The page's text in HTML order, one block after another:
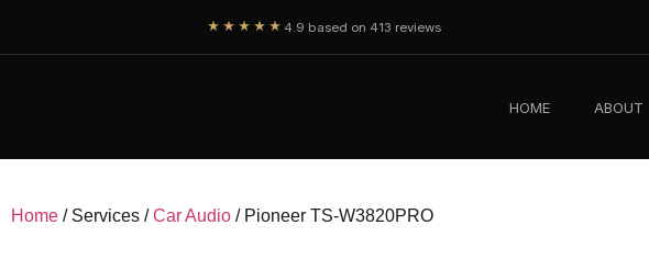
★★★★★ 4.9 based on 413 reviews
HOME ABOUT
Home / Services /Car Audio / Pioneer TS-W3820PRO